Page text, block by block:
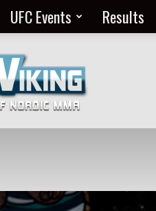
UFC Events Results